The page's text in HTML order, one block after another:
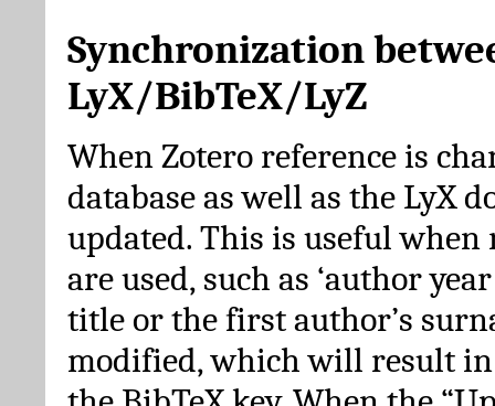
Synchronization
LyX/BibTeX/LyZ
When Zotero reference is
database as well as the LyX
updated. This is useful when
are used, such as ‘author
title or the first author’s
modified, which will result